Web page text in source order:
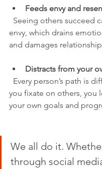
Feeds envy and
envy, which drains
and damages
Distracts from your
you fixate on others, you
your own goals and
We all do it.
through social